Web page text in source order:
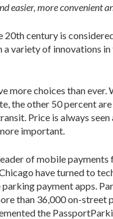
easier, more convenient
20th century is
a variety of innovations
more choices than
the other 50 percent
Price is always
important.
of mobile
have turned to
payment apps.
than 36,000 on-
the